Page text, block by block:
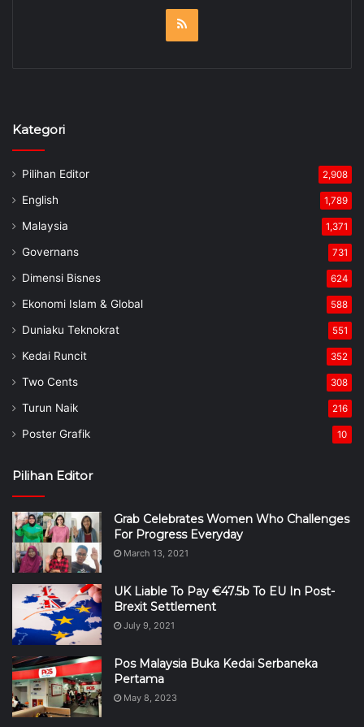
Kategori
Pilihan Editor 2,908
English 1,789
Malaysia 1,371
Governans 731
Dimensi Bisnes 624
Ekonomi Islam & Global 588
Duniaku Teknokrat 551
Kedai Runcit 352
Two Cents 308
Turun Naik 216
Poster Grafik 10
Pilihan Editor
Grab Celebrates Women Who Challenges
For Progress Everyday
March 13, 2021
UK Liable To Pay €47.5b To EU In Post-
Brexit Settlement
July 9, 2021
Pos Malaysia Buka Kedai Serbaneka
Pertama
May 8, 2023